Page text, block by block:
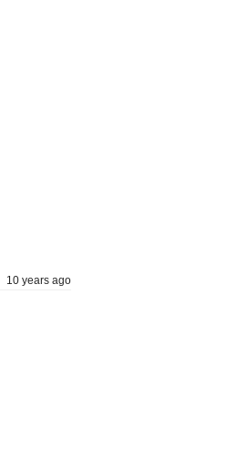
10 years ago